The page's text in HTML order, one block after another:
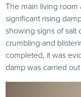
The main living
significant rising
showing signs of salt
crumbling and
completed, it was
damp was carried